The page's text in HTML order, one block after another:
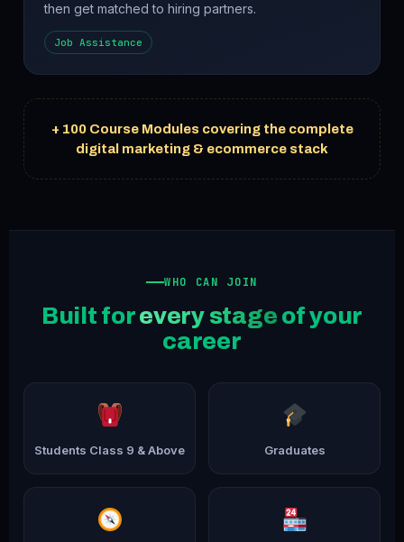
then get matched to hiring partners.
Job Assistance
+ 100 Course Modules covering the complete
digital marketing & ecommerce stack
WHO CAN JOIN
Built forevery stage of your
career
Students Class 9 & Above Graduates